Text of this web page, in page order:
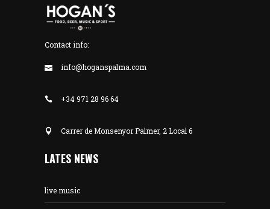
Contact info:
info@hoganspalma.com
+34 971 28 96 64
Carrer de Monsenyor Palmer, 2 Local 6
LATES NEWS
live music